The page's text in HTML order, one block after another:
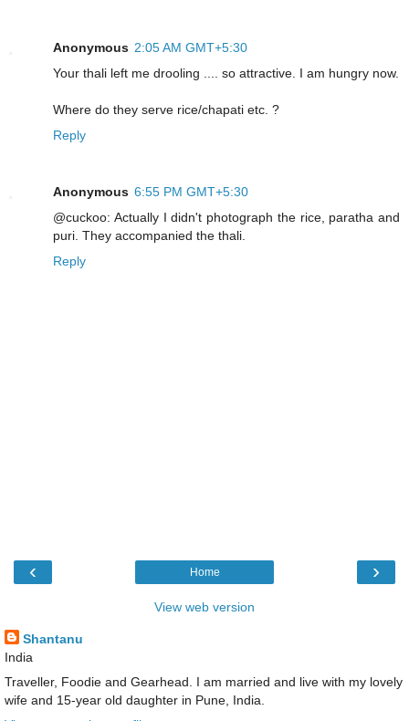
Anonymous 2:05 AM GMT+5:30
Your thali left me drooling .... so attractive. I am hungry now.
Where do they serve rice/chapati etc. ?
Reply
Anonymous 6:55 PM GMT+5:30
@cuckoo: Actually I didn't photograph the rice, paratha and
puri. They accompanied the thali.
Reply
‹ ›
Home
View web version
Shantanu
India
Traveller, Foodie and Gearhead. I am married and live with my lovely
wife and 15-year old daughter in Pune, India.